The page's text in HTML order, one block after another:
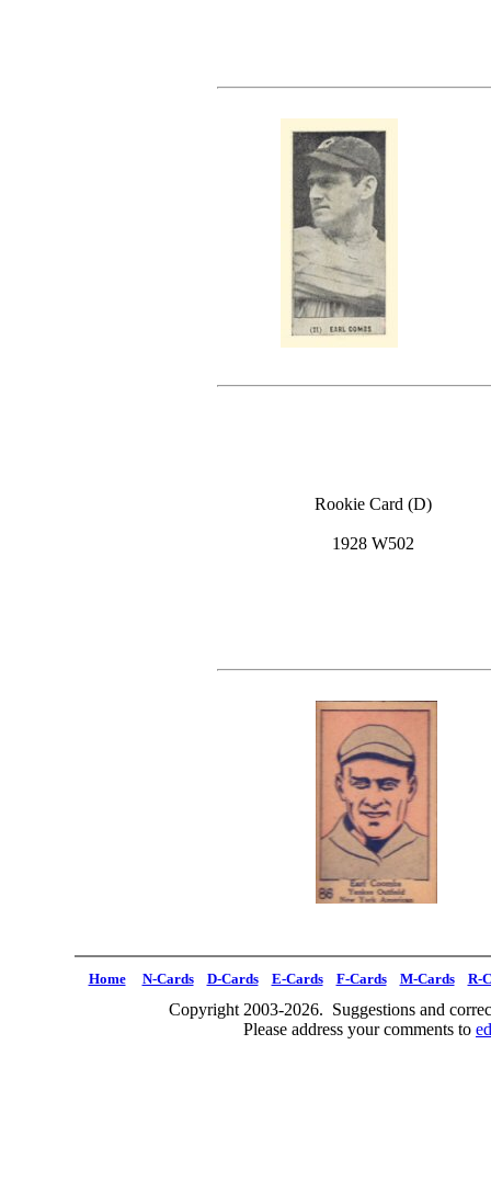
Rookie Card (D)
1928 W502
Home N-Cards D-Cards E-Cards F-Cards M-Cards R-
Copyright 2003-2026. Suggestions and
Please address your comments to